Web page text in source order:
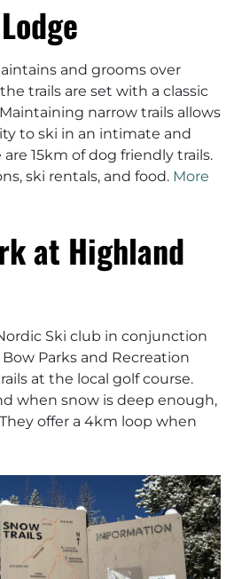
and grooms over
trails are set with a classic
narrow trails allows
to ski in an intimate and
15km of dog friendly trails.
ski rentals, and food. More
at Highland
Ski club in conjunction
Parks and Recreation
at the local golf course.
when snow is deep enough,
offer a 4km loop when